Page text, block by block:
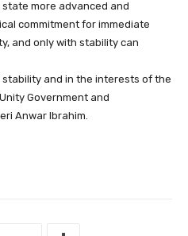
more advanced and
commitment for immediate
and only with stability can
and in the interests of the
Government and
Anwar Ibrahim.